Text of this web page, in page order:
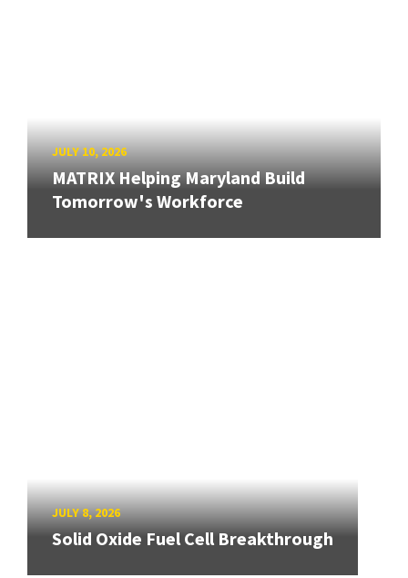
JULY 10, 2026
MATRIX Helping Maryland Build
Tomorrow's Workforce
JULY 8, 2026
Solid Oxide Fuel Cell Breakthrough